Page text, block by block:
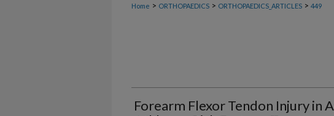
Home > ORTHOPAEDICS > ORTHOPAEDICS_ARTICLES > 449
Forearm Flexor Tendon Injury in